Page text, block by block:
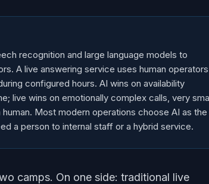
recognition and large language models to
A live answering service uses human operators
configured hours. AI wins on availability
live wins on emotionally complex calls, very
Most modern operations choose AI as the
a person to internal staff or a hybrid service.
camps. On one side: traditional live